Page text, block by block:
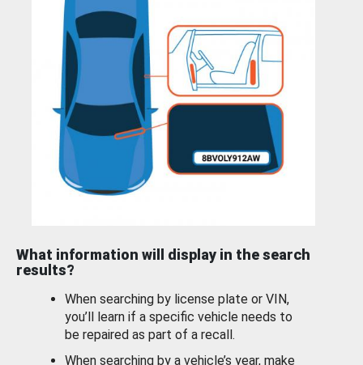
What information will display in the search
results?
When searching by license plate or VIN,
you’ll learn if a specific vehicle needs to
be repaired as part of a recall.
When searching by a vehicle’s year, make